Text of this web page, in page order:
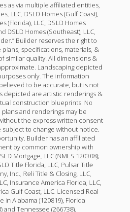
as via multiple affiliated entities,
LLC, DSLD Homes (Gulf Coast),
(Florida), LLC, DSLD Homes
DSLD Homes (Southeast), LLC,
Builder reserves the right to
plans, specifications, materials, &
similar quality. All dimensions &
Landscaping depicted
only. The information
to be accurate, but is not
depicted are artistic renderings &
construction blueprints. No
and renderings may be
the express written consent
subject to change without notice.
Builder has an affiliated
by common ownership with
Mortgage, LLC (NMLS 120308);
Title Florida, LLC, Pulsar Title
Inc., Reli Title & Closing, LLC,
Insurance America Florida, LLC,
Gulf Coast, LLC. Licensed Real
in Alabama (120819), Florida
and Tennessee (266738).